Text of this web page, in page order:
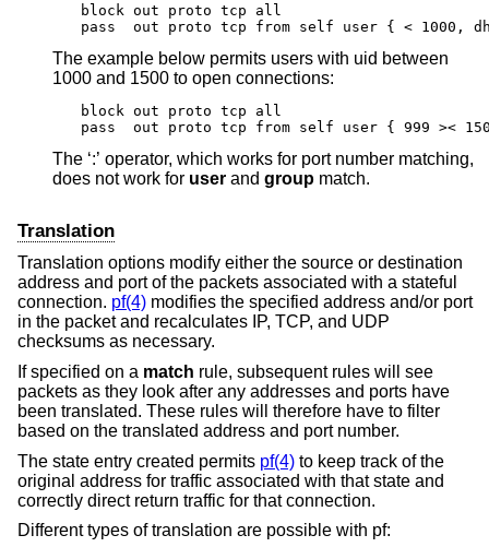
block out proto tcp all
pass  out proto tcp from self user { < 1000,
The example below permits users with uid between
1000 and 1500 to open connections:
block out proto tcp all
pass  out proto tcp from self user { 999 ><
The ‘:’ operator, which works for port number matching,
does not work for user and group match.
Translation
Translation options modify either the source or destination
address and port of the packets associated with a stateful
connection. pf(4) modifies the specified address and/or port
in the packet and recalculates IP, TCP, and UDP
checksums as necessary.
If specified on a match rule, subsequent rules will see
packets as they look after any addresses and ports have
been translated. These rules will therefore have to filter
based on the translated address and port number.
The state entry created permits pf(4) to keep track of the
original address for traffic associated with that state and
correctly direct return traffic for that connection.
Different types of translation are possible with pf: